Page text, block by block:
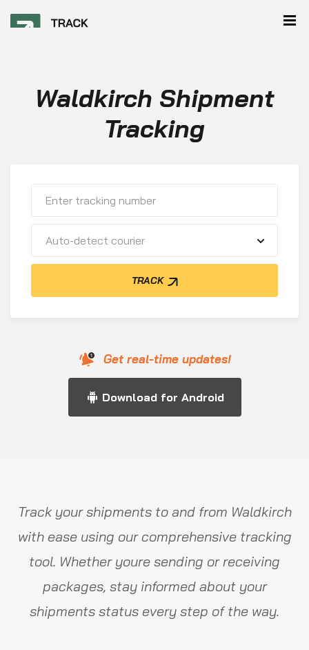
Waldkirch Shipment
Tracking
Auto-detect courier
TRACK
Get real-time updates!
Download for Android
Track your shipments to and from Waldkirch
with ease using our comprehensive tracking
tool. Whether youre sending or receiving
packages, stay informed about your
shipments status every step of the way.